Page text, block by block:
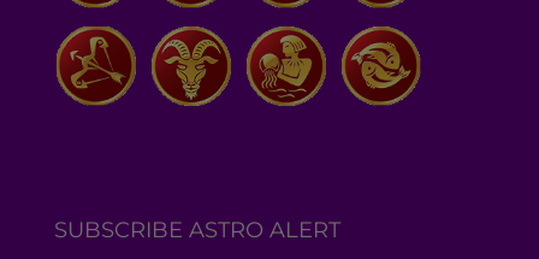
SUBSCRIBE ASTRO ALERT